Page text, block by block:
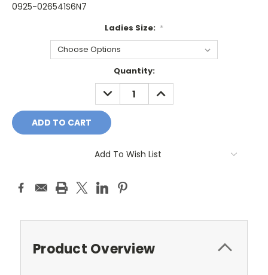
0925-026541S6N7
Ladies Size: *
Quantity:
DECREASE
QUANTITY:
INCREASE
QUANTITY:
Add To Wish List
Product Overview